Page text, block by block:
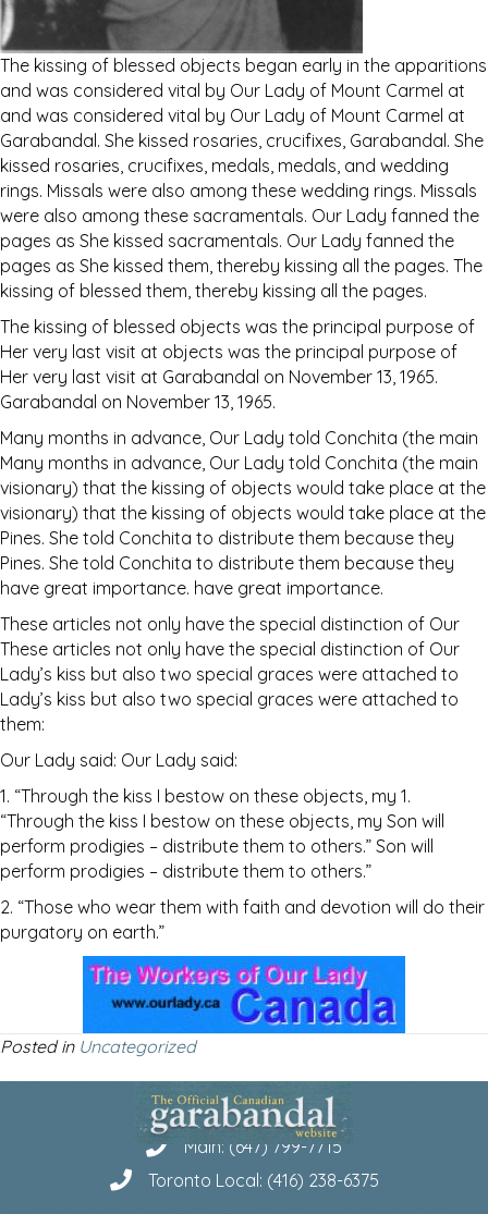
The kissing of blessed objects began early in the apparitions
and was considered vital by Our Lady of Mount Carmel at
and was considered vital by Our Lady of Mount Carmel at
Garabandal. She kissed rosaries, crucifixes, Garabandal. She
kissed rosaries, crucifixes, medals, medals, and wedding
rings. Missals were also among these wedding rings. Missals
were also among these sacramentals. Our Lady fanned the
pages as She kissed sacramentals. Our Lady fanned the
pages as She kissed them, thereby kissing all the pages. The
kissing of blessed them, thereby kissing all the pages.
The kissing of blessed objects was the principal purpose of
Her very last visit at objects was the principal purpose of
Her very last visit at Garabandal on November 13, 1965.
Garabandal on November 13, 1965.
Many months in advance, Our Lady told Conchita (the main
Many months in advance, Our Lady told Conchita (the main
visionary) that the kissing of objects would take place at the
visionary) that the kissing of objects would take place at the
Pines. She told Conchita to distribute them because they
Pines. She told Conchita to distribute them because they
have great importance. have great importance.
These articles not only have the special distinction of Our
These articles not only have the special distinction of Our
Lady’s kiss but also two special graces were attached to
Lady’s kiss but also two special graces were attached to
them:
Our Lady said: Our Lady said:
1. “Through the kiss I bestow on these objects, my 1.
“Through the kiss I bestow on these objects, my Son will
perform prodigies – distribute them to others.” Son will
perform prodigies – distribute them to others.”
2. “Those who wear them with faith and devotion will do their
purgatory on earth.”
Posted in Uncategorized
Main: (647) 799-7715
Toronto Local: (416) 238-6375